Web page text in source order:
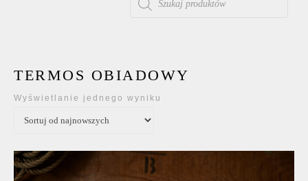
TERMOS OBIADOWY
Wyświetlanie jednego wyniku